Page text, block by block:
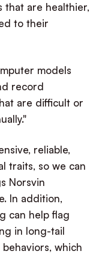
that are healthier,
to their
models
record
are difficult or
reliable,
traits, so we can
Norsvin
In addition,
can help flag
in long-tail
which